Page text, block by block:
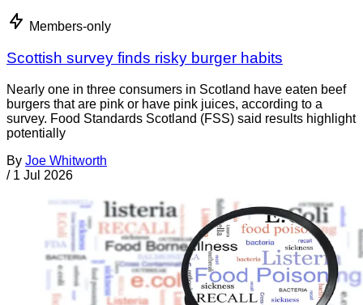
Members-only
Scottish survey finds risky burger habits
Nearly one in three consumers in Scotland have eaten beef
burgers that are pink or have pink juices, according to a
survey. Food Standards Scotland (FSS) said results highlight
potentially
By Joe Whitworth
/ 1 Jul 2026